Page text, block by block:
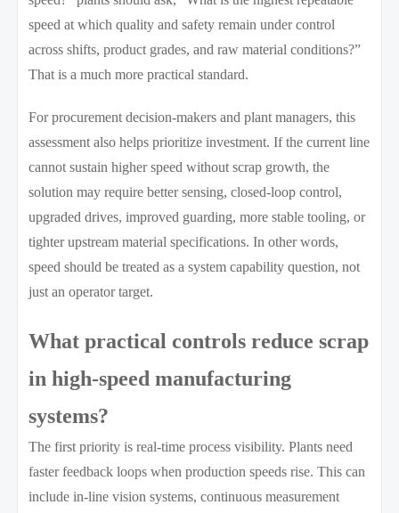
speed at which quality and safety remain under control
across shifts, product grades, and raw material conditions?”
That is a much more practical standard.
For procurement decision-makers and plant managers, this
assessment also helps prioritize investment. If the current line
cannot sustain higher speed without scrap growth, the
solution may require better sensing, closed-loop control,
upgraded drives, improved guarding, more stable tooling, or
tighter upstream material specifications. In other words,
speed should be treated as a system capability question, not
just an operator target.
What practical controls reduce scrap
in high-speed manufacturing
systems?
The first priority is real-time process visibility. Plants need
faster feedback loops when production speeds rise. This can
include in-line vision systems, continuous measurement